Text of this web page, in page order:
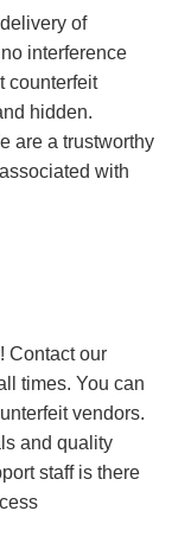
of
interference
counterfeit
hidden.
are a trustworthy
with
Contact our
times. You can
vendors.
and quality
staff is there